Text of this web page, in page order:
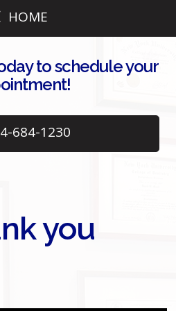
HOME
to schedule your
684-1230
you